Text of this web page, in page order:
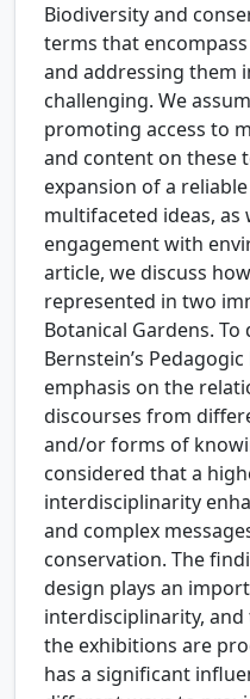
Biodiversity and
terms that
and addressing them
challenging. We
promoting access to
and content on these
expansion of a
multifaceted ideas, as
engagement with
article, we discuss
represented in two
Botanical Gardens. To
Bernstein’s
emphasis on the
discourses from
and/or forms of
considered that a
interdisciplinarity
and complex
conservation. The
design plays an
interdisciplinarity,
the exhibitions are
has a significant